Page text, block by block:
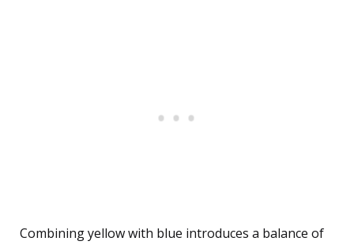
Combining yellow with blue introduces a balance of